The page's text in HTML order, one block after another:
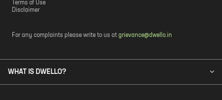
Terms of Use
Disclaimer
For any complaints please write to us at grievance@dwello.in
WHAT IS DWELLO?